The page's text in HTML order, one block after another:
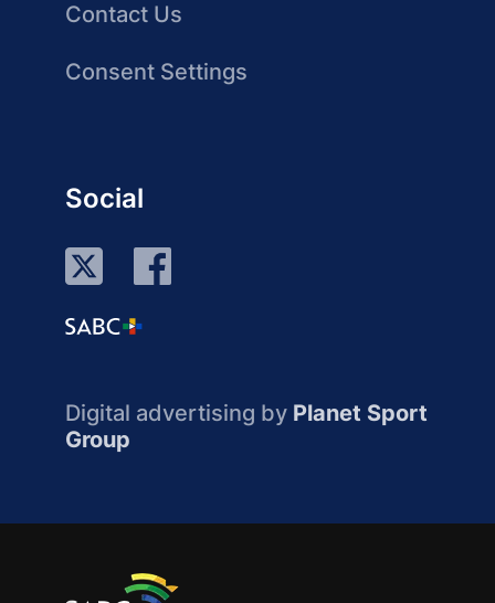
Contact Us
Consent Settings
Social
Digital advertising by Planet Sport
Group